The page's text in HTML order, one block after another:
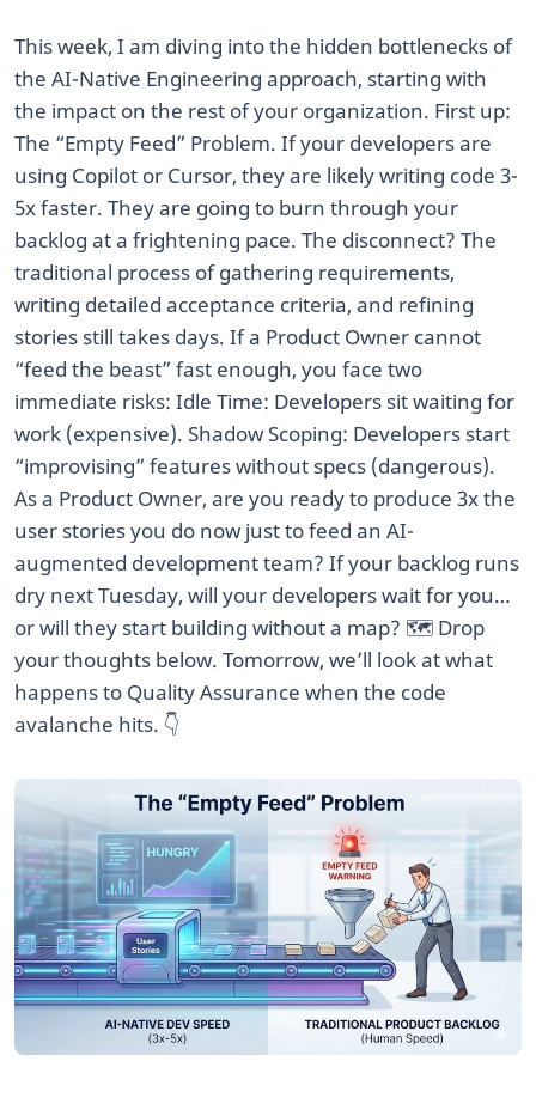
This week, I am diving into the hidden bottlenecks of
the AI-Native Engineering approach, starting with
the impact on the rest of your organization. First up:
The “Empty Feed” Problem. If your developers are
using Copilot or Cursor, they are likely writing code 3-
5x faster. They are going to burn through your
backlog at a frightening pace. The disconnect? The
traditional process of gathering requirements,
writing detailed acceptance criteria, and refining
stories still takes days. If a Product Owner cannot
“feed the beast” fast enough, you face two
immediate risks: Idle Time: Developers sit waiting for
work (expensive). Shadow Scoping: Developers start
“improvising” features without specs (dangerous).
As a Product Owner, are you ready to produce 3x the
user stories you do now just to feed an AI-
augmented development team? If your backlog runs
dry next Tuesday, will your developers wait for you…
or will they start building without a map? 🗺️ Drop
your thoughts below. Tomorrow, we’ll look at what
happens to Quality Assurance when the code
avalanche hits. 👇